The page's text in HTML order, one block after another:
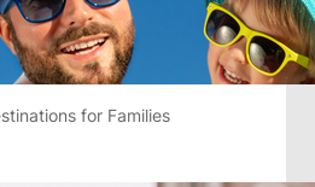
for Families